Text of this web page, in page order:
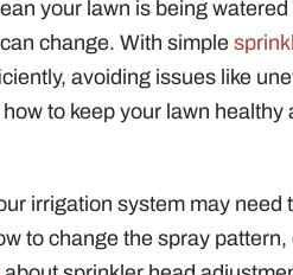
your lawn is being
change. With simple
avoiding issues like
to keep your lawn healthy
irrigation system may need
to change the spray pattern,